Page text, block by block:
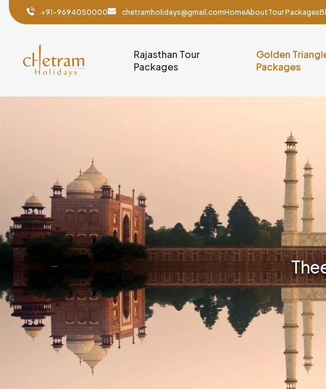
+91-9694050000 chetramholidays@gmail.comHomeAboutTour Packages
Rajasthan Tour
Packages
Golden
Packages